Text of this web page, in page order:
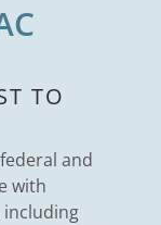
TO
and
with
including